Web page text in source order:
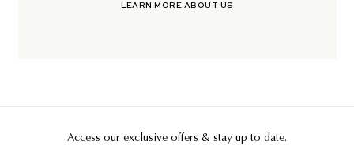
LEARN MORE ABOUT US
Access our exclusive offers & stay up to date.